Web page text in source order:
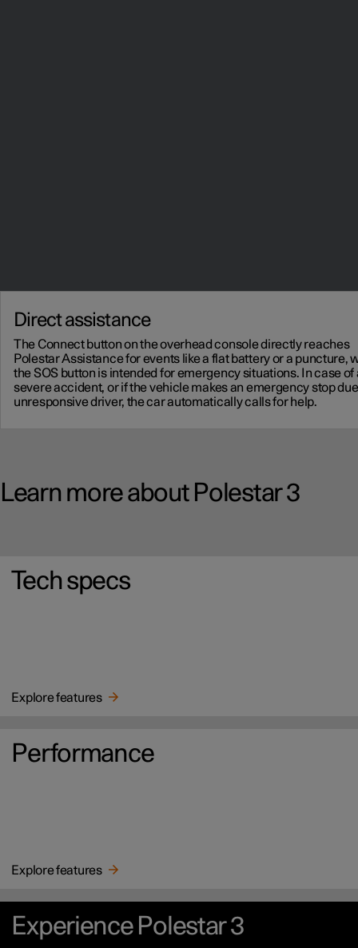
Direct assistance
The Connect button on the overhead console directly reaches
Polestar Assistance for events like a flat battery or a puncture,
the SOS button is intended for emergency situations. In case of
severe accident, or if the vehicle makes an emergency stop
unresponsive driver, the car automatically calls for help.
Learn more about Polestar 3
Tech specs
Explore features
Performance
Explore features
Experience Polestar 3